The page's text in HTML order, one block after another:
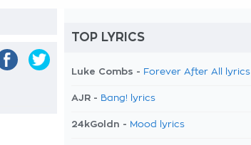
TOP LYRICS
Luke Combs - Forever After All lyrics
AJR - Bang! lyrics
24kGoldn - Mood lyrics